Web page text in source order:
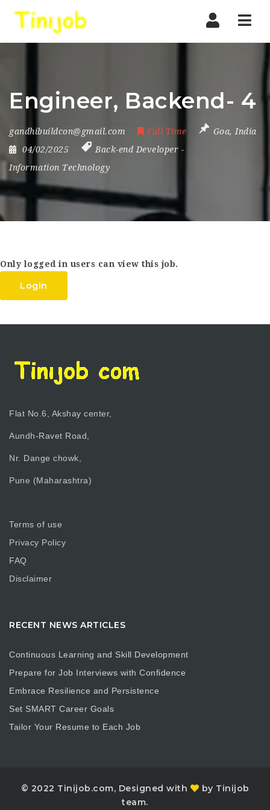
Engineer, Backend- 4
gandhibuildcon@gmail.com Full Time Goa, India
04/02/2025
Back-end Developer -
Information Technology
Only logged in users can view this job.
Login
Flat No.6, Akshay center,
Aundh-Ravet Road,
Nr. Dange chowk,
Pune (Maharashtra)
Terms of use
Privacy Policy
FAQ
Disclaimer
RECENT NEWS ARTICLES
Continuous Learning and Skill Development
Prepare for Job Interviews with Confidence
Embrace Resilience and Persistence
Set SMART Career Goals
Tailor Your Resume to Each Job
© 2022 Tinijob.com, Designed with
by Tinijob
team.